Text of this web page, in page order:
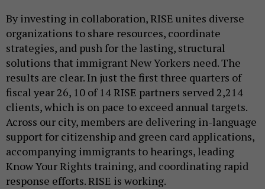
By investing in collaboration, RISE unites diverse
organizations to share resources, coordinate
strategies, and push for the lasting, structural
solutions that immigrant New Yorkers need. The
results are clear. In just the first three quarters of
fiscal year 26, 10 of 14 RISE partners served 2,214
clients, which is on pace to exceed annual targets.
Across our city, members are delivering in-language
support for citizenship and green card applications,
accompanying immigrants to hearings, leading
Know Your Rights training, and coordinating rapid
response efforts. RISE is working.